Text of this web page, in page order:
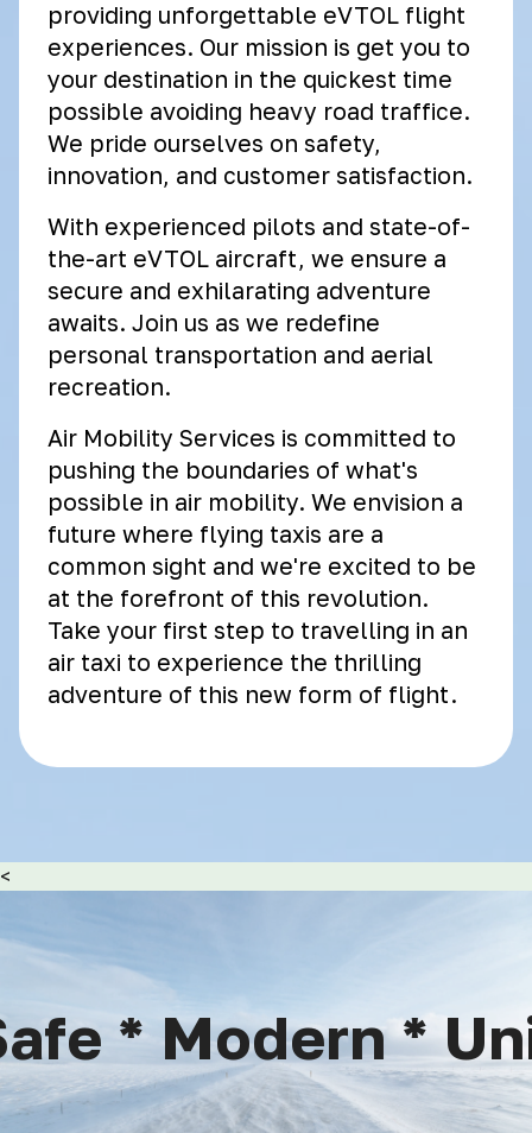
providing unforgettable eVTOL flight
experiences. Our mission is get you to
your destination in the quickest time
possible avoiding heavy road traffice.
We pride ourselves on safety,
innovation, and customer satisfaction.
With experienced pilots and state-of-
the-art eVTOL aircraft, we ensure a
secure and exhilarating adventure
awaits. Join us as we redefine
personal transportation and aerial
recreation.
Air Mobility Services is committed to
pushing the boundaries of what's
possible in air mobility. We envision a
future where flying taxis are a
common sight and we're excited to be
at the forefront of this revolution.
Take your first step to travelling in an
air taxi to experience the thrilling
adventure of this new form of flight.
<
Modern *